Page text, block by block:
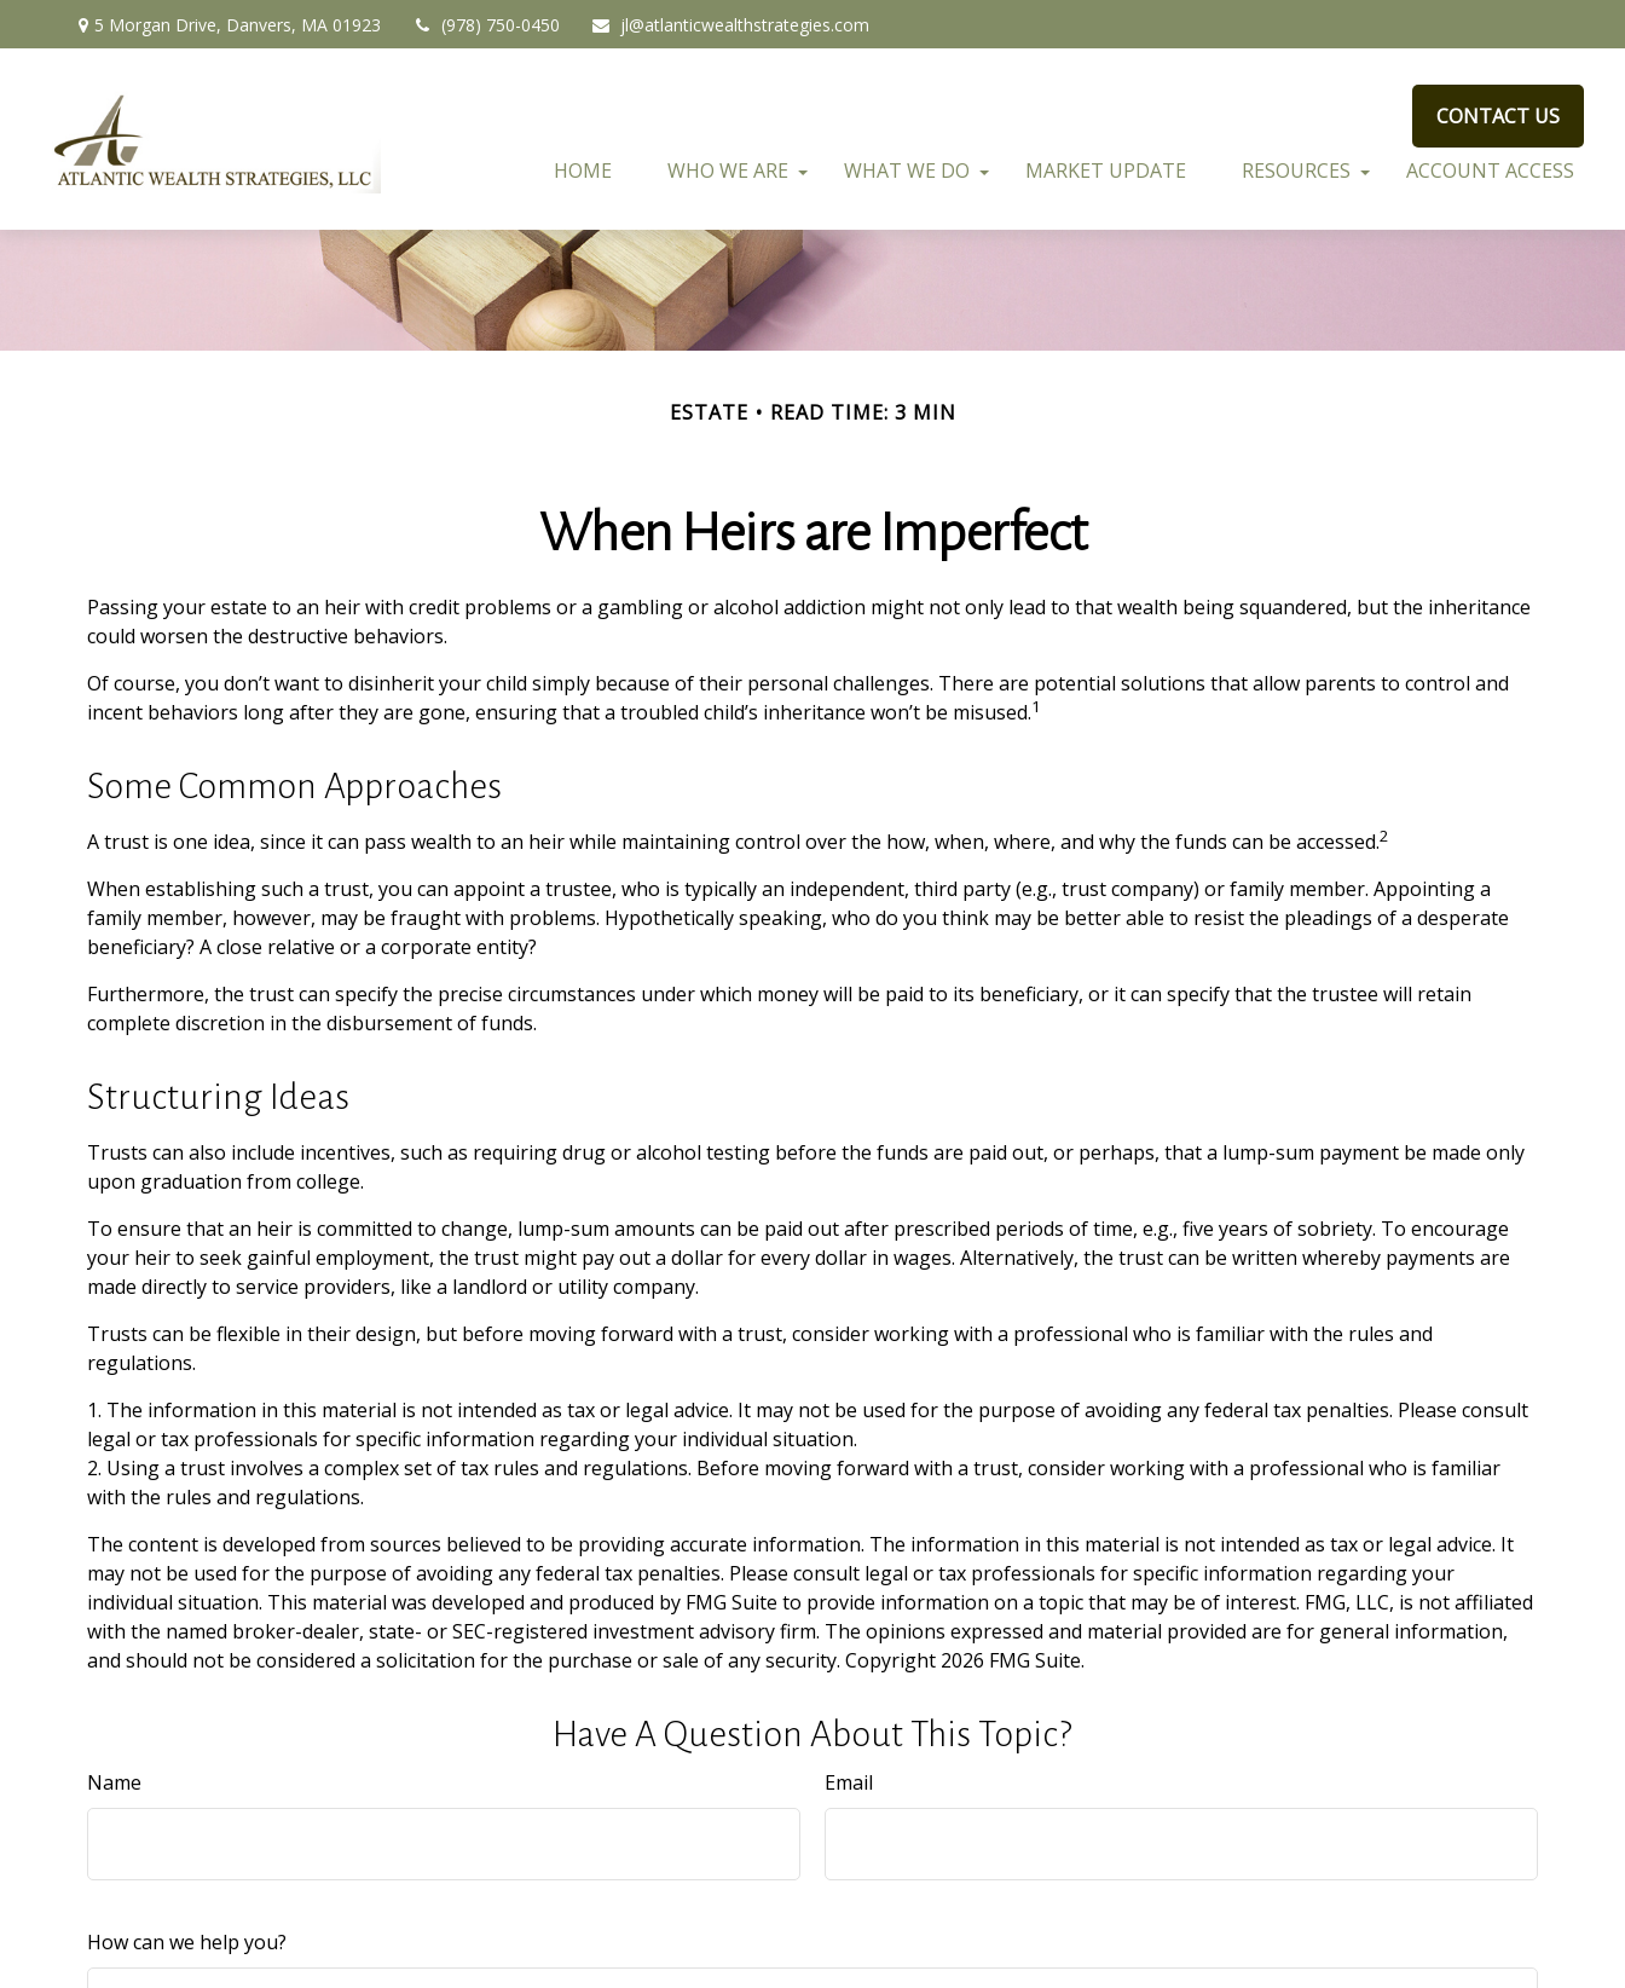
5 Morgan Drive, Danvers, MA 01923 (978) 750-0450 jl@atlanticwealthstrategies.com
HOME WHO WE ARE WHAT WE DO MARKET UPDATE RESOURCES ACCOUNT ACCESS
CONTACT US
ESTATE READ TIME: 3 MIN
When Heirs are Imperfect
Passing your estate to an heir with credit problems or a gambling or alcohol addiction might not only lead to that wealth being squandered, but the inheritance
could worsen the destructive behaviors.
Of course, you don’t want to disinherit your child simply because of their personal challenges. There are potential solutions that allow parents to control and
incent behaviors long after they are gone, ensuring that a troubled child’s inheritance won’t be misused.1
Some Common Approaches
A trust is one idea, since it can pass wealth to an heir while maintaining control over the how, when, where, and why the funds can be accessed.2
When establishing such a trust, you can appoint a trustee, who is typically an independent, third party (e.g., trust company) or family member. Appointing a
family member, however, may be fraught with problems. Hypothetically speaking, who do you think may be better able to resist the pleadings of a desperate
beneficiary? A close relative or a corporate entity?
Furthermore, the trust can specify the precise circumstances under which money will be paid to its beneficiary, or it can specify that the trustee will retain
complete discretion in the disbursement of funds.
Structuring Ideas
Trusts can also include incentives, such as requiring drug or alcohol testing before the funds are paid out, or perhaps, that a lump-sum payment be made only
upon graduation from college.
To ensure that an heir is committed to change, lump-sum amounts can be paid out after prescribed periods of time, e.g., five years of sobriety. To encourage
your heir to seek gainful employment, the trust might pay out a dollar for every dollar in wages. Alternatively, the trust can be written whereby payments are
made directly to service providers, like a landlord or utility company.
Trusts can be flexible in their design, but before moving forward with a trust, consider working with a professional who is familiar with the rules and
regulations.
1. The information in this material is not intended as tax or legal advice. It may not be used for the purpose of avoiding any federal tax penalties. Please consult
legal or tax professionals for specific information regarding your individual situation.
2. Using a trust involves a complex set of tax rules and regulations. Before moving forward with a trust, consider working with a professional who is familiar
with the rules and regulations.
The content is developed from sources believed to be providing accurate information. The information in this material is not intended as tax or legal advice. It
may not be used for the purpose of avoiding any federal tax penalties. Please consult legal or tax professionals for specific information regarding your
individual situation. This material was developed and produced by FMG Suite to provide information on a topic that may be of interest. FMG, LLC, is not affiliated
with the named broker-dealer, state- or SEC-registered investment advisory firm. The opinions expressed and material provided are for general information,
and should not be considered a solicitation for the purchase or sale of any security. Copyright 2026 FMG Suite.
Have A Question About This Topic?
Name Email
How can we help you?